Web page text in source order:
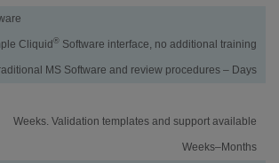
Cliquid ® Software interface, no additional training
MS Software and review procedures – Days
Weeks. Validation templates and support available
Weeks–Months